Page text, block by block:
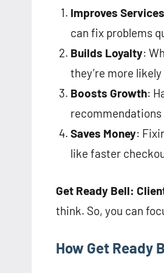
Improves Services
can fix problems
Builds Loyalty:
they’re more
Boosts Growth:
Saves Money:
like faster
Get Ready Bell:
think. So, you can
How Get Ready